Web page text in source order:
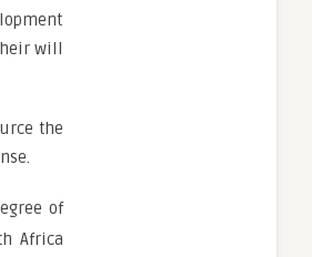
will
the
of
Africa